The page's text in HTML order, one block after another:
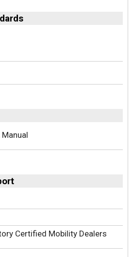
Manual
Certified Mobility Dealers